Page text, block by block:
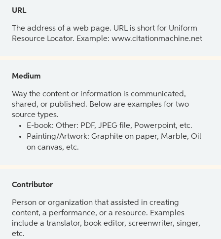
URL
The address of a web page. URL is short for Uniform
Resource Locator. Example: www.citationmachine.net
Medium
Way the content or information is communicated,
shared, or published. Below are examples for two
source types.
E-book: Other: PDF, JPEG file, Powerpoint, etc.
Painting/Artwork: Graphite on paper, Marble, Oil
on canvas, etc.
Contributor
Person or organization that assisted in creating
content, a performance, or a resource. Examples
include a translator, book editor, screenwriter, singer,
etc.